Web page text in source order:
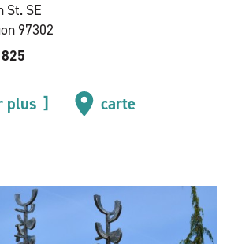
St. SE
97302
plus carte